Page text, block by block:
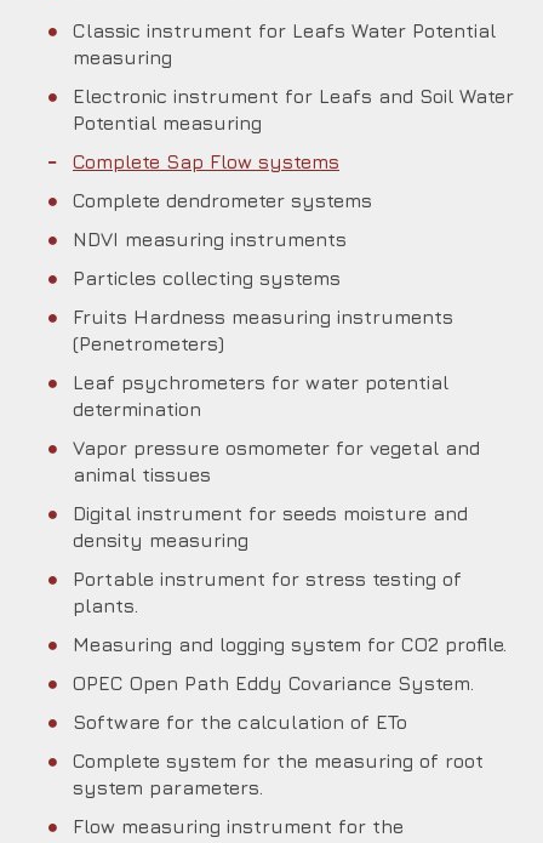
Classic instrument for Leafs Water Potential
measuring
Electronic instrument for Leafs and Soil Water
Potential measuring
Complete Sap Flow systems
Complete dendrometer systems
NDVI measuring instruments
Particles collecting systems
Fruits Hardness measuring instruments
(Penetrometers)
Leaf psychrometers for water potential
determination
Vapor pressure osmometer for vegetal and
animal tissues
Digital instrument for seeds moisture and
density measuring
Portable instrument for stress testing of
plants.
Measuring and logging system for CO2 profile.
OPEC Open Path Eddy Covariance System.
Software for the calculation of ETo
Complete system for the measuring of root
system parameters.
Flow measuring instrument for the